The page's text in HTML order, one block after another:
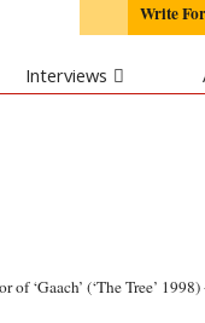
Write
Interviews
‘Gaach’ (‘The Tree’ 1998)